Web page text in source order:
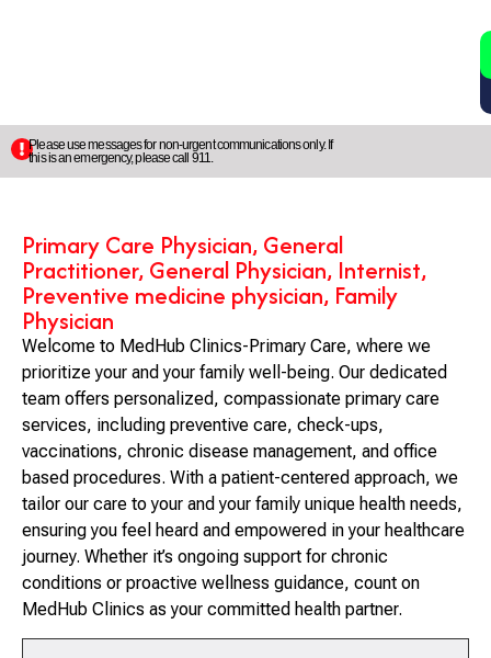
Please use messages for non-urgent communications only. If
this is an emergency, please call 911.
Primary Care Physician, General
Practitioner, General Physician, Internist,
Preventive medicine physician, Family
Physician
Welcome to MedHub Clinics-Primary Care, where we
prioritize your and your family well-being. Our dedicated
team offers personalized, compassionate primary care
services, including preventive care, check-ups,
vaccinations, chronic disease management, and office
based procedures. With a patient-centered approach, we
tailor our care to your and your family unique health needs,
ensuring you feel heard and empowered in your healthcare
journey. Whether it’s ongoing support for chronic
conditions or proactive wellness guidance, count on
MedHub Clinics as your committed health partner.